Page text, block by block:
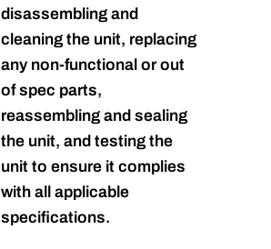
disassembling and
cleaning the unit, replacing
any non-functional or out
of spec parts,
reassembling and sealing
the unit, and testing the
unit to ensure it complies
with all applicable
specifications.